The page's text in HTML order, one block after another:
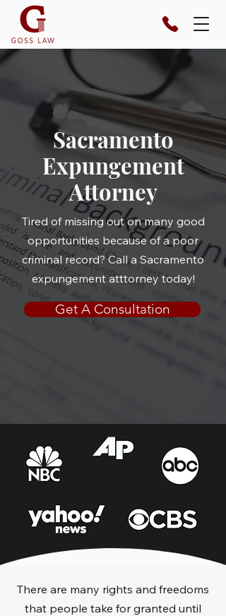
Sacramento
Expungement
Attorney
Tired of missing out on many good
opportunities because of a poor
criminal record? Call a Sacramento
expungement atttorney today!
Get A Consultation
There are many rights and freedoms
that people take for granted until